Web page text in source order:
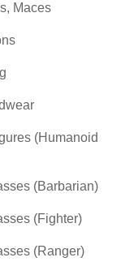
Maces
(Humanoid
(Barbarian)
(Fighter)
(Ranger)